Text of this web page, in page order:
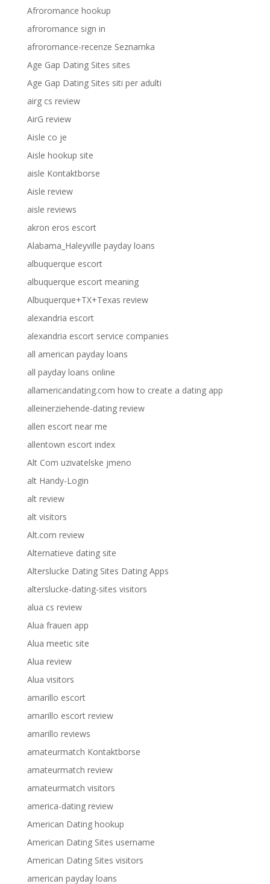
Afroromance hookup
afroromance sign in
afroromance-recenze Seznamka
Age Gap Dating Sites sites
Age Gap Dating Sites siti per adulti
airg cs review
AirG review
Aisle co je
Aisle hookup site
aisle Kontaktborse
Aisle review
aisle reviews
akron eros escort
Alabama_Haleyville payday loans
albuquerque escort
albuquerque escort meaning
Albuquerque+TX+Texas review
alexandria escort
alexandria escort service companies
all american payday loans
all payday loans online
allamericandating.com how to create a dating app
alleinerziehende-dating review
allen escort near me
allentown escort index
Alt Com uzivatelske jmeno
alt Handy-Login
alt review
alt visitors
Alt.com review
Alternatieve dating site
Alterslucke Dating Sites Dating Apps
alterslucke-dating-sites visitors
alua cs review
Alua frauen app
Alua meetic site
Alua review
Alua visitors
amarillo escort
amarillo escort review
amarillo reviews
amateurmatch Kontaktborse
amateurmatch review
amateurmatch visitors
america-dating review
American Dating hookup
American Dating Sites username
American Dating Sites visitors
american payday loans